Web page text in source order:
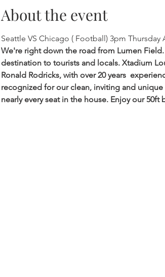
About the event
Seattle VS Chicago ( Football) 3pm Thursday
We're right down the road from Lumen
destination to tourists and locals. Xtadium
Ronald Rodricks, with over 20 years
recognized for our clean, inviting and
nearly every seat in the house. Enjoy our